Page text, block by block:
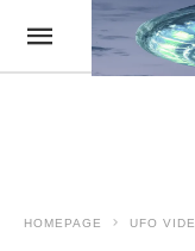
HOMEPAGE UFO